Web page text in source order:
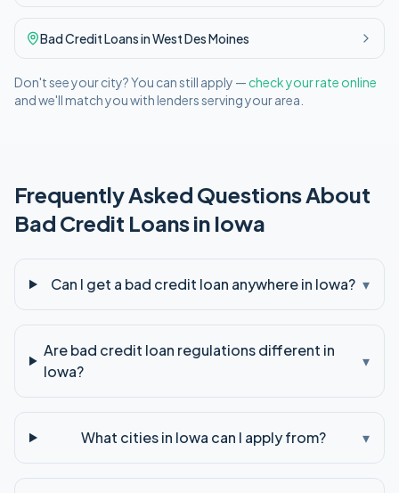
Bad CreditLoans inWest Des Moines
Don't see your city? You can still apply — check your rate online
and we'll match you with lenders serving your area.
Frequently Asked Questions About
Bad Credit Loans in Iowa
Can I get a bad credit loan anywhere in Iowa? ▾
Are bad credit loan regulations different in
Iowa?
▾
What cities in Iowa can I apply from? ▾